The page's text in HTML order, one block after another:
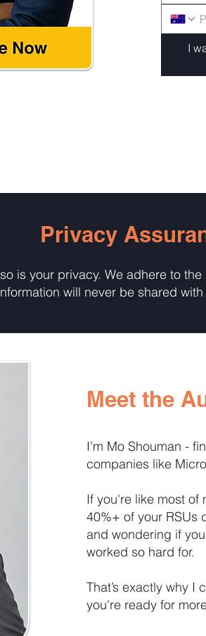
I
Privacy
is your privacy. We adhere to
will never be shared
Meet the
I’m Mo Shouman -
companies like
If you're like most of
40%+ of your RSUs
and wondering if
worked so hard for.
That’s exactly why
you're ready for